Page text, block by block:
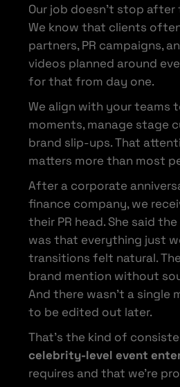
Our job doesn’t stop
We know that clients
partners, PR campaigns,
videos planned around
for that from day one.
We align with your teams
moments, manage stage
brand slip-ups. That
matters more than most
After a corporate
finance company, we
their PR head. She said
was that everything just
transitions felt natural.
brand mention without
And there wasn’t a single
to be edited out later.
That’s the kind of
celebrity-level event
requires and that we’re